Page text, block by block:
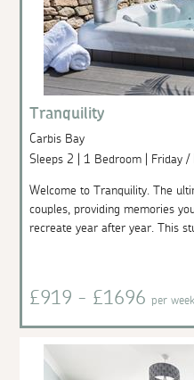
Tranquility
Carbis Bay
Sleeps 2 | 1 Bedroom | Friday /
Welcome to Tranquility. The
couples, providing memories
recreate year after year. This
£919 - £1696per week